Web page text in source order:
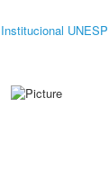
UNESP